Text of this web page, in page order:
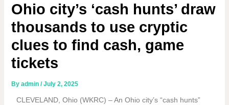
Ohio city’s ‘cash hunts’ draw
thousands to use cryptic
clues to find cash, game
tickets
By admin /July 2, 2025
CLEVELAND, Ohio (WKRC) – An Ohio city’s “cash hunts”